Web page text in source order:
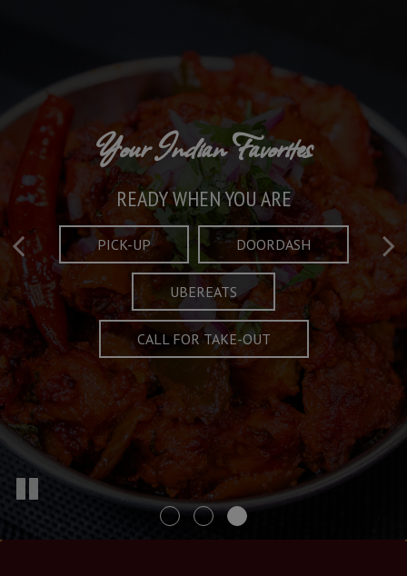
Crafted Plates
FULL OF CHARACTER AND TRADITION
MENU
Taste What's Refined
AND EXCITING
SPECIALS
Your Indian Favorites
READY WHEN YOU ARE
PICK-UP DOORDASH
UBEREATS
CALL FOR TAKE-OUT